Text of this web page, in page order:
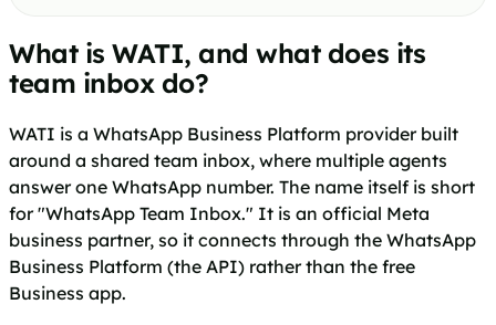
What is WATI, and what does its
team inbox do?
WATI is a WhatsApp Business Platform provider built
around a shared team inbox, where multiple agents
answer one WhatsApp number. The name itself is short
for "WhatsApp Team Inbox." It is an official Meta
business partner, so it connects through the WhatsApp
Business Platform (the API) rather than the free
Business app.